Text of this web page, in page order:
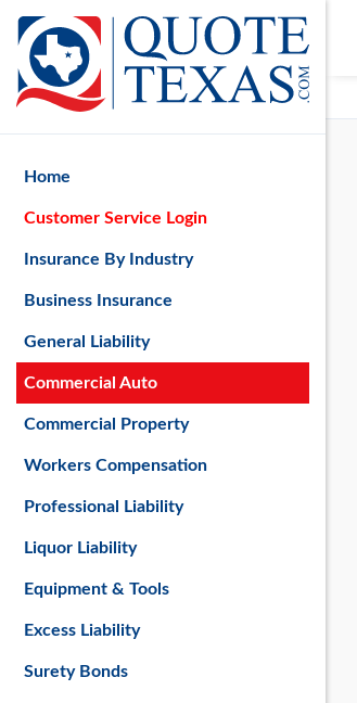
Home
Customer Service Login
Insurance By Industry
Business Insurance
General Liability
Commercial Auto
Commercial Property
Workers Compensation
Professional Liability
Liquor Liability
Equipment & Tools
Excess Liability
Surety Bonds